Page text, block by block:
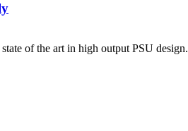
of the art in high output PSU design.